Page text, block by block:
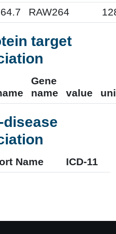
RAW264
target
Gene
name
value
Name ICD-11